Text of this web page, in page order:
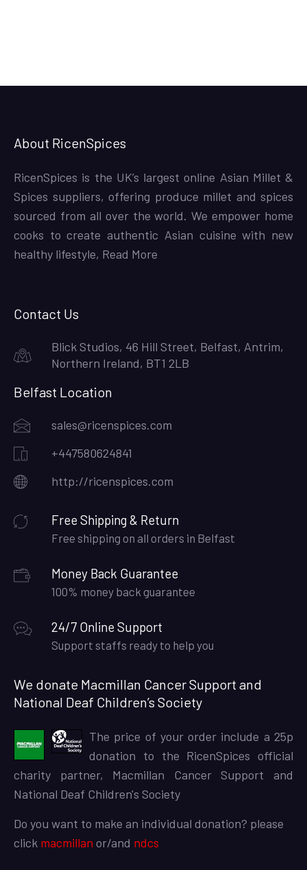
About RicenSpices
RicenSpices is the UK’s largest online Asian Millet &
Spices suppliers, offering produce millet and spices
sourced from all over the world. We empower home
cooks to create authentic Asian cuisine with new
healthy lifestyle, Read More
Contact Us
Blick Studios, 46 Hill Street, Belfast, Antrim,
Northern Ireland, BT1 2LB
Belfast Location
sales@ricenspices.com
+447580624841
http://ricenspices.com
Free Shipping & Return
Free shipping on all orders in Belfast
Money Back Guarantee
100% money back guarantee
24/7 Online Support
Support staffs ready to help you
We donate Macmillan Cancer Support and
National Deaf Children’s Society
The price of your order include a 25p
donation to the RicenSpices official
charity partner, Macmillan Cancer Support and
National Deaf Children's Society
Do you want to make an individual donation? please
click macmillan or/and ndcs